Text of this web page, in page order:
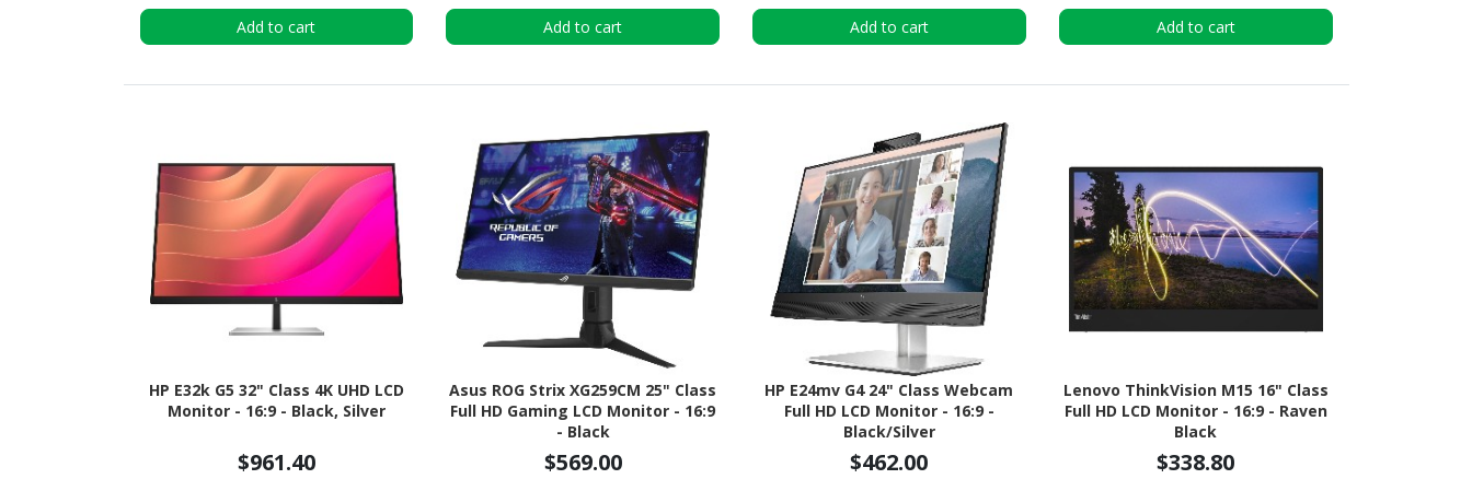
Add to cart Add to cart Add to cart Add to cart
HP E32k G5 32" Class 4K UHD LCD
Monitor - 16:9 - Black, Silver
$961.40
Asus ROG Strix XG259CM 25" Class
Full HD Gaming LCD Monitor - 16:9
- Black
$569.00
HP E24mv G4 24" Class Webcam
Full HD LCD Monitor - 16:9 -
Black/Silver
$462.00
Lenovo ThinkVision M15 16" Class
Full HD LCD Monitor - 16:9 - Raven
Black
$338.80